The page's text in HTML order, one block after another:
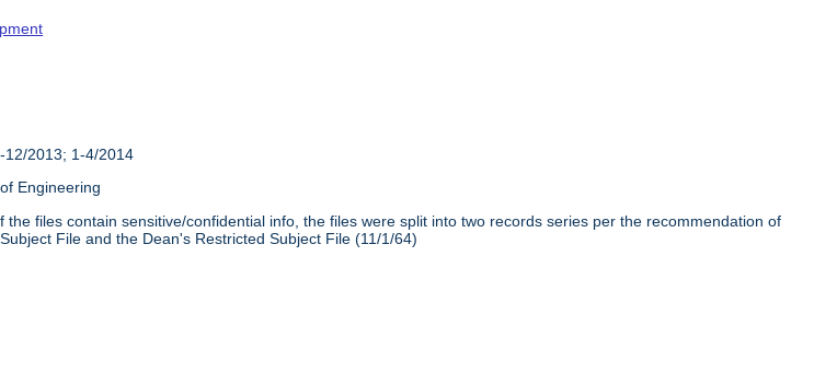
2013; 1-4/2014
Engineering
the files contain sensitive/confidential info, the files were split into two records series per the recommendation of
File and the Dean's Restricted Subject File (11/1/64)